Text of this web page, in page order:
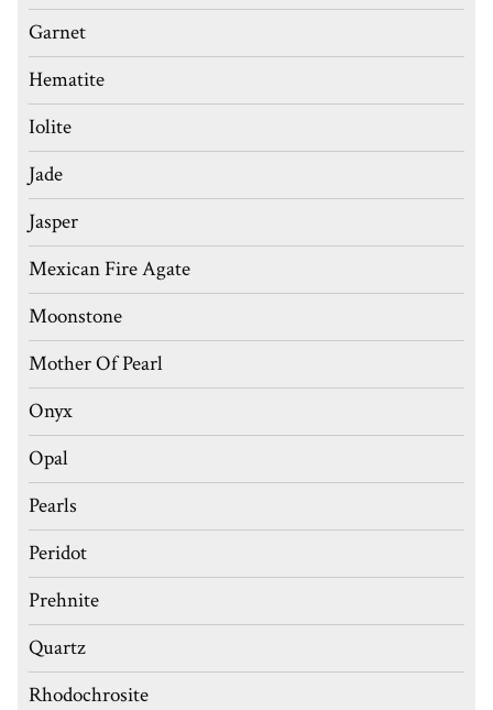
Garnet
Hematite
Iolite
Jade
Jasper
Mexican Fire Agate
Moonstone
Mother Of Pearl
Onyx
Opal
Pearls
Peridot
Prehnite
Quartz
Rhodochrosite